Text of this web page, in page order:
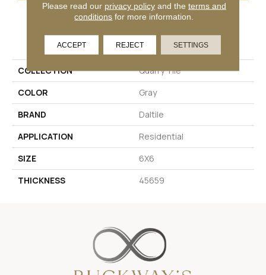
PRODUCT ATTRIBUTES
COLLECTION
Quarry Tile
COLOR
Gray
BRAND
Daltile
APPLICATION
Residential
SIZE
6X6
THICKNESS
45659
Please read our privacy policyand the terms and
conditions for more information.
ACCEPT REJECT SETTINGS